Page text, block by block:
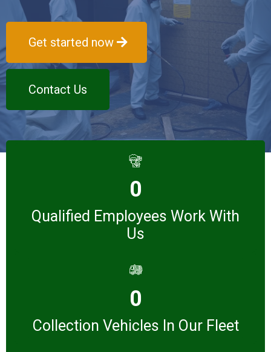
Get started now
Contact Us
0
Qualified Employees Work With
Us
0
Collection Vehicles In Our Fleet